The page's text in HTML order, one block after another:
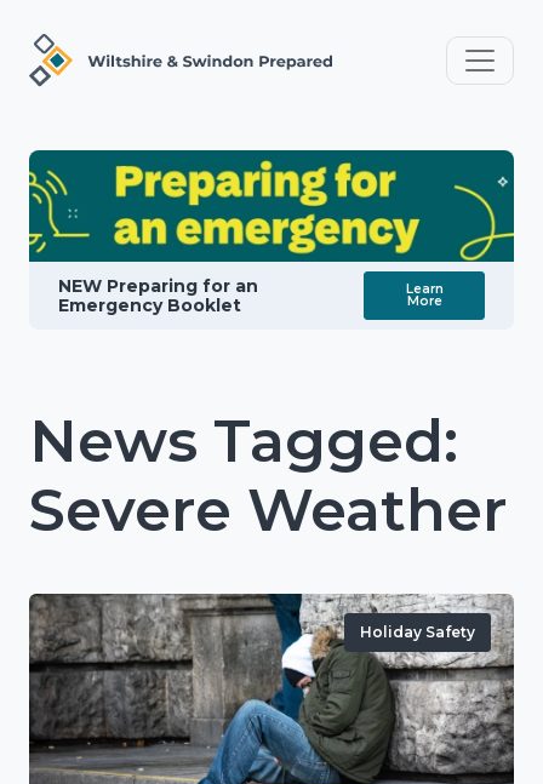
NEW Preparing for an
Emergency Booklet
Learn
More
News Tagged:
Severe Weather
Holiday Safety